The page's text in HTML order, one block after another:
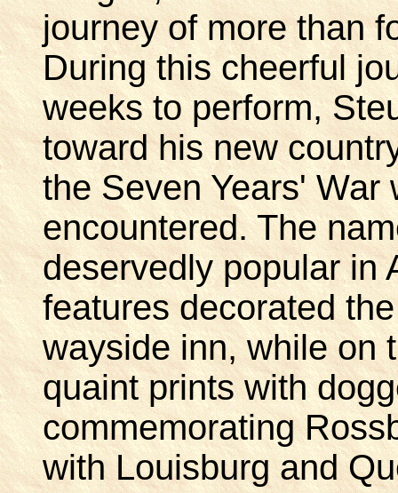
journey of more than
During this cheerful
weeks to perform,
toward his new
the Seven Years' War
encountered. The
deservedly popular in
features decorated
wayside inn, while on
quaint prints with
commemorating
with Louisburg and